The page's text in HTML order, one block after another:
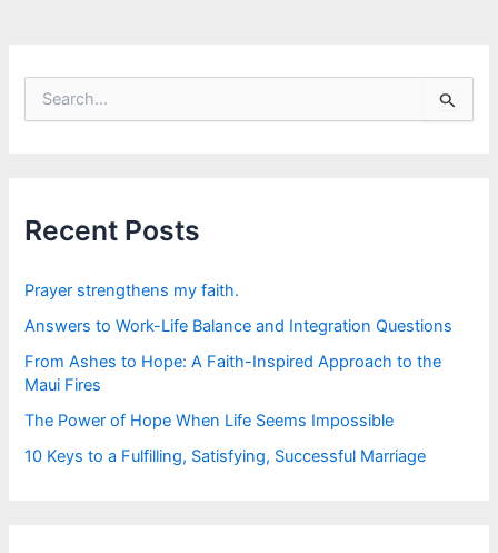
f
o
:
Recent Posts
Prayer strengthens my faith.
Answers to Work-Life Balance and Integration Questions
From Ashes to Hope: A Faith-Inspired Approach to the
Maui Fires
The Power of Hope When Life Seems Impossible
10 Keys to a Fulfilling, Satisfying, Successful Marriage